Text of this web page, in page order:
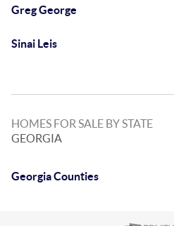
Greg George
Sinai Leis
HOMES FOR SALE BY STATE
GEORGIA
Georgia Counties